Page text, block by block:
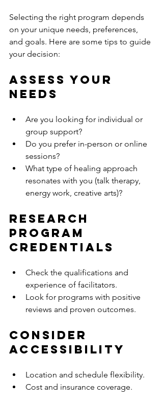
Selecting the right program depends
on your unique needs, preferences,
and goals. Here are some tips to guide
your decision:
Assess Your
Needs
Are you looking for individual or
group support?
Do you prefer in-person or online
sessions?
What type of healing approach
resonates with you (talk therapy,
energy work, creative arts)?
Research
Program
Credentials
Check the qualifications and
experience of facilitators.
Look for programs with positive
reviews and proven outcomes.
Consider
Accessibility
Location and schedule flexibility.
Cost and insurance coverage.